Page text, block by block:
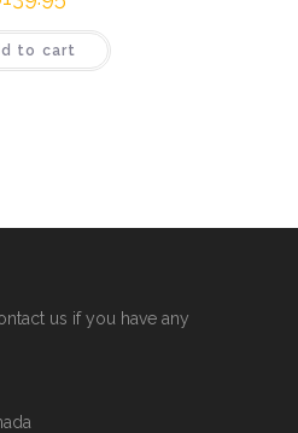
to cart
us if you have any